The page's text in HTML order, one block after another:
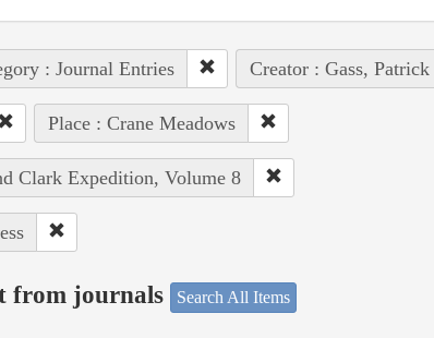
: Journal Entries Creator : Gass, Patrick
Place : Crane Meadows
Clark Expedition, Volume 8
from journals Search All Items